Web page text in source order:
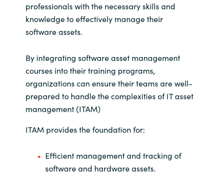
professionals with the necessary skills and
knowledge to effectively manage their
software assets.
By integrating software asset management
courses into their training programs,
organizations can ensure their teams are well-
prepared to handle the complexities of IT asset
management (ITAM)
ITAM provides the foundation for:
Efficient management and tracking of
software and hardware assets.